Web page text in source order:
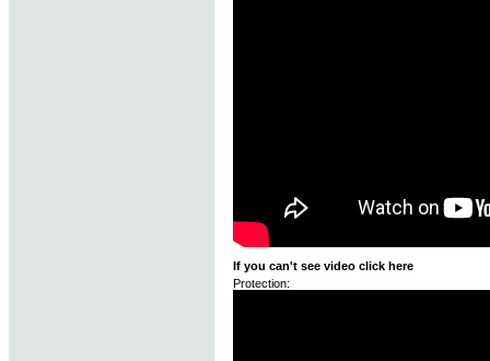
If you can't see video click here
Protection: